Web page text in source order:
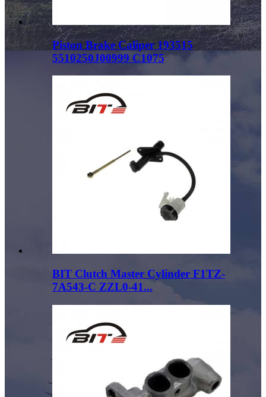
Piston Brake Caliper 193515
5510250J00999 C1075
BIT Clutch Master Cylinder F1TZ-
7A543-C ZZL0-41...